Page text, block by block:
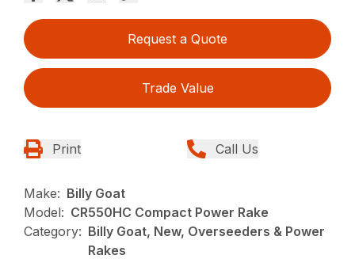
Request a Quote
Trade Value
Print Call Us
Make: Billy Goat
Model: CR550HC Compact Power Rake
Category: Billy Goat, New, Overseeders & Power
Rakes